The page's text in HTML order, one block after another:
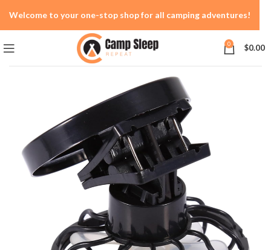
0 $0.00
Welcome to your one-stop shop for all camping adventures!